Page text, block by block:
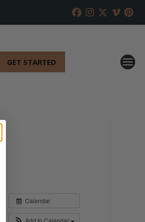
GET STARTED
Calendar